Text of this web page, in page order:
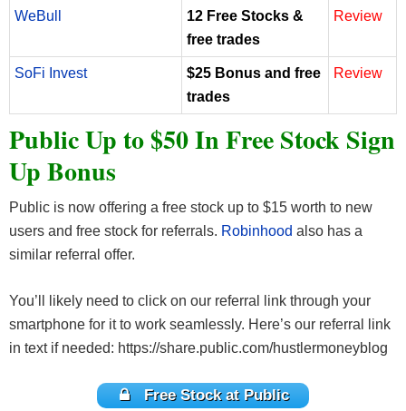
WeBull
12 Free Stocks &
free trades
Review
SoFi Invest
$25 Bonus and free
trades
Review
Public Up to $50 In Free Stock Sign
Up Bonus
Public is now offering a free stock up to $15 worth to new
users and free stock for referrals. Robinhood also has a
similar referral offer.
You’ll likely need to click on our referral link through your
smartphone for it to work seamlessly. Here’s our referral link
in text if needed: https://share.public.com/hustlermoneyblog
Free Stock at Public